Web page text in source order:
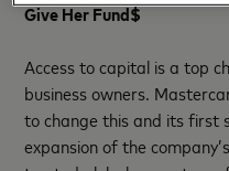
Give Her Fund$
Access to capital is a top
business owners.
to change this and its first
expansion of the